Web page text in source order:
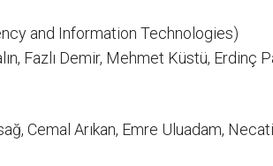
and Information Technologies)
Fazlı Demir, Mehmet Küstü, Erdinç
Cemal Arıkan, Emre Uluadam, Necati